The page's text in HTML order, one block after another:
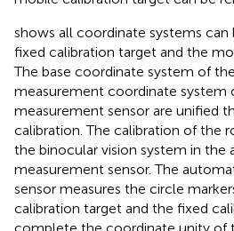
shows all coordinate systems
fixed calibration target and the
The base coordinate system of
measurement coordinate system
measurement sensor are unified
calibration. The calibration of the
the binocular vision system in the
measurement sensor. The
sensor measures the circle
calibration target and the fixed